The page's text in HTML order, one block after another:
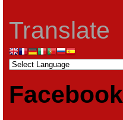
Translate
Facebook